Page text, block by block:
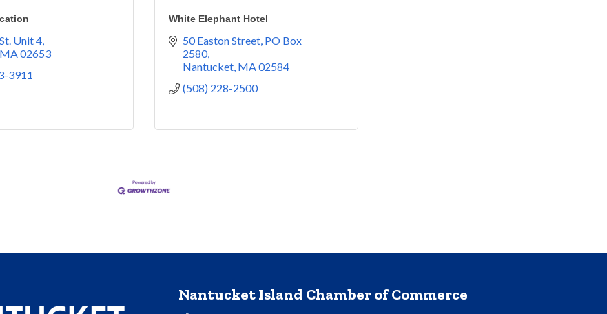
Unit 4
MA02653
3911
White Elephant Hotel
50 Easton Street PO Box
2580
Nantucket MA02584
(508) 228-2500
Nantucket Island Chamber of Commerce